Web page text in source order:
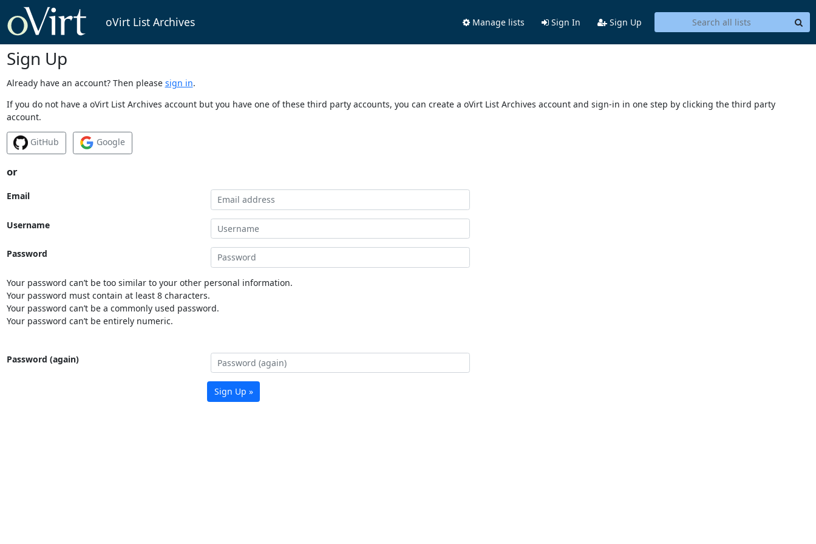
oVirt List Archives Manage lists Sign In Sign Up
Sign Up
Already have an account? Then please sign in.
If you do not have a oVirt List Archives account but you have one of these third party accounts, you can create a oVirt List Archives account and sign-in in one step by clicking the third party
account.
GitHub Google
or
Email
Username
Password
Your password can’t be too similar to your other personal information.
Your password must contain at least 8 characters.
Your password can’t be a commonly used password.
Your password can’t be entirely numeric.
Password (again)
Sign Up »